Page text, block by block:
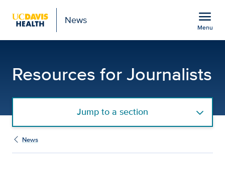
News menu
Menu
Resources for Journalists
Jump to a section
News